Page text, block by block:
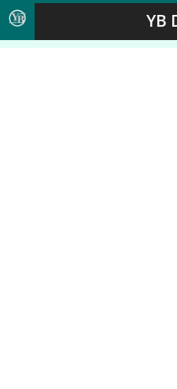
YB